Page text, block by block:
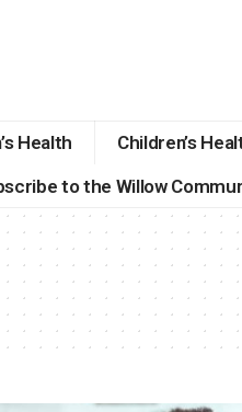
Health Children’s
to the Willow